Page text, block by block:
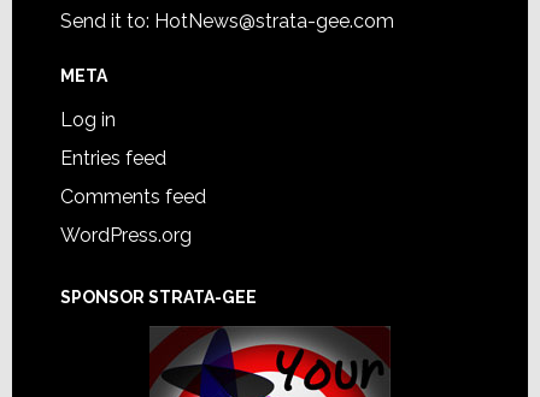
Send it to: HotNews@strata-gee.com
META
Log in
Entries feed
Comments feed
WordPress.org
SPONSOR STRATA-GEE